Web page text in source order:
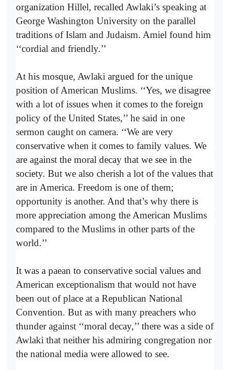
organization Hillel, recalled Awlaki’s speaking at
George Washington University on the parallel
traditions of Islam and Judaism. Amiel found him
‘‘cordial and friendly.’’
At his mosque, Awlaki argued for the unique
position of American Muslims. ‘‘Yes, we disagree
with a lot of issues when it comes to the foreign
policy of the United States,’’ he said in one
sermon caught on camera. ‘‘We are very
conservative when it comes to family values. We
are against the moral decay that we see in the
society. But we also cherish a lot of the values that
are in America. Freedom is one of them;
opportunity is another. And that’s why there is
more appreciation among the American Muslims
compared to the Muslims in other parts of the
world.’’
It was a paean to conservative social values and
American exceptionalism that would not have
been out of place at a Republican National
Convention. But as with many preachers who
thunder against ‘‘moral decay,’’ there was a side of
Awlaki that neither his admiring congregation nor
the national media were allowed to see.